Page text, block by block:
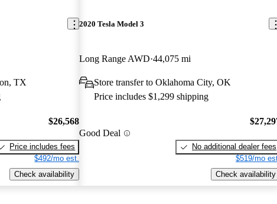
TX
$26,568
Price includes fees
$492/mo est.
Check availability
2020 Tesla Model 3
Long Range AWD 44,075 mi
Store transfer to Oklahoma City, OK
Price includes $1,299 shipping
Good Deal
No additional dealer fees
$519/mo
Check availability